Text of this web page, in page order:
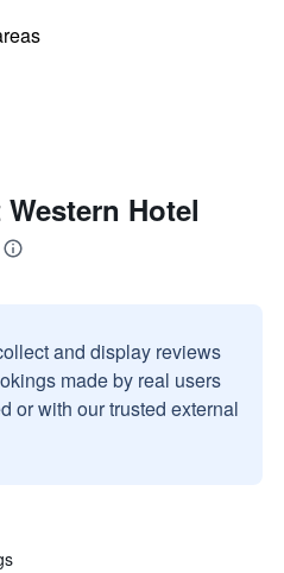
Hotel
and display reviews
made by real users
or with our trusted external